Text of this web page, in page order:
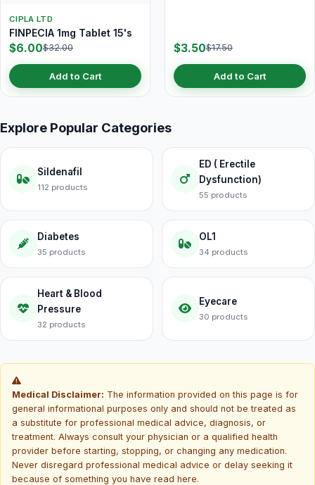
CIPLA LTD
FINPECIA 1mg Tablet 15's
$6.00$32.00
Add to Cart
$3.50$17.50
Add to Cart
Explore Popular Categories
Sildenafil
112 products
ED ( Erectile
Dysfunction)
55 products
Diabetes
35 products
OL1
34 products
Heart & Blood
Pressure
32 products
Eyecare
30 products
Medical Disclaimer: The information provided on this page is for
general informational purposes only and should not be treated as
a substitute for professional medical advice, diagnosis, or
treatment. Always consult your physician or a qualified health
provider before starting, stopping, or changing any medication.
Never disregard professional medical advice or delay seeking it
because of something you have read here.